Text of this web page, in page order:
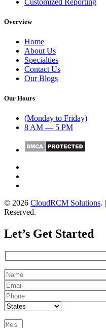
Overview
Home
About Us
Specialties
Contact Us
Our Blogs
Our Hours
(Monday to Friday)
8 AM — 5 PM
© 2026 CloudRCM Solutions. |
Reserved.
Let’s Get Started